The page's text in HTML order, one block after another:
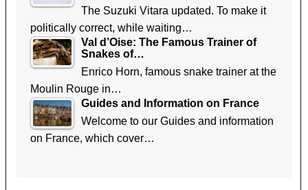
The Suzuki Vitara updated. To make it
politically correct, while waiting…
Val d’Oise: The Famous Trainer of
Snakes of…
Enrico Horn, famous snake trainer at the
Moulin Rouge in…
Guides and Information on France
Welcome to our Guides and information
on France, which cover…